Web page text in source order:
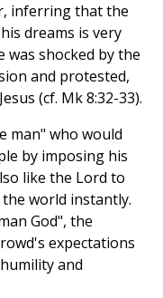
inferring that the
dreams is very
shocked by the
and protested,
(cf. Mk 8:32-33).
man" who would
by imposing his
like the Lord to
world instantly.
God", the
expectations
and